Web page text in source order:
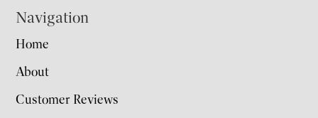
Navigation
Home
About
Customer Reviews